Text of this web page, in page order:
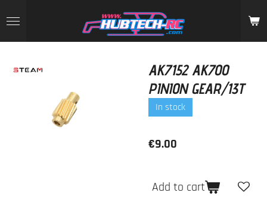
to
main
AK7152 AK700
PINION GEAR/13T
In stock
€9.00
Add to cart